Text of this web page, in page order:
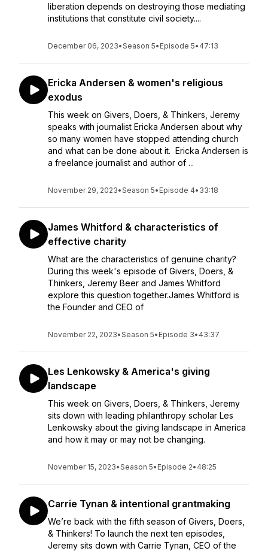
liberation depends on destroying those mediating
institutions that constitute civil society....
December 06, 2023•Season 5• Episode 5• 47:13
Ericka Andersen & women's religious
exodus
This week on Givers, Doers, & Thinkers, Jeremy
speaks with journalist Ericka Andersen about why
so many women have stopped attending church
and what can be done about it. Ericka Andersen is
a freelance journalist and author of ...
November 29, 2023•Season 5• Episode 4• 33:18
James Whitford & characteristics of
effective charity
What are the characteristics of genuine charity?
During this week's episode of Givers, Doers, &
Thinkers, Jeremy Beer and James Whitford
explore this question together.James Whitford is
the Founder and CEO of
November 22, 2023•Season 5• Episode 3• 43:37
Les Lenkowsky & America's giving
landscape
This week on Givers, Doers, & Thinkers, Jeremy
sits down with leading philanthropy scholar Les
Lenkowsky about the giving landscape in America
and how it may or may not be changing.
November 15, 2023•Season 5• Episode 2• 48:25
Carrie Tynan & intentional grantmaking
We’re back with the fifth season of Givers, Doers,
& Thinkers! To launch the next ten episodes,
Jeremy sits down with Carrie Tynan, CEO of the